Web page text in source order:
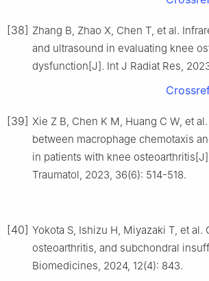
[38] Zhang B, Zhao X, Chen T, et al.
and ultrasound in evaluating knee
dysfunction[J]. Int J Radiat Res,
[39] Xie Z B, Chen K M, Huang C W, et
between macrophage chemotaxis
in patients with knee
Traumatol, 2023, 36(6): 514-518.
[40] Yokota S, Ishizu H, Miyazaki T, et al.
osteoarthritis, and subchondral
Biomedicines, 2024, 12(4): 843.